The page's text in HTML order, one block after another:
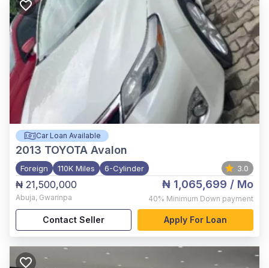
Car Loan Available
2013 TOYOTA Avalon
Foreign 110K Miles 6-Cylinder 3.0
₦ 21,500,000
Abuja, Gwarinpa
₦ 1,065,699 / Mo
40% Minimum Down payment
Contact Seller Apply For Loan